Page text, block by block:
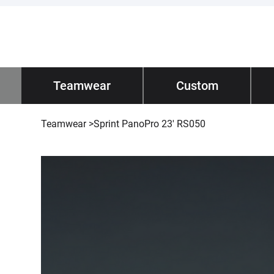
Teamwear >Sprint PanoPro 23' RS050
Impano / Teamwear
Teamwear Custom